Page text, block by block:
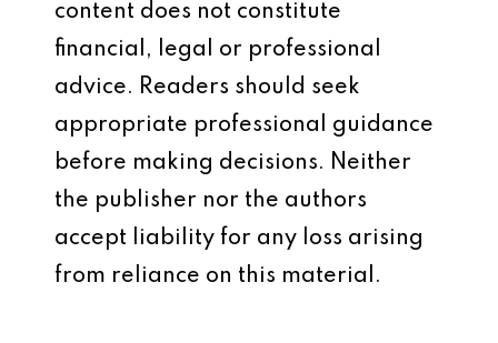
content does not constitute
financial, legal or professional
advice. Readers should seek
appropriate professional guidance
before making decisions. Neither
the publisher nor the authors
accept liability for any loss arising
from reliance on this material.